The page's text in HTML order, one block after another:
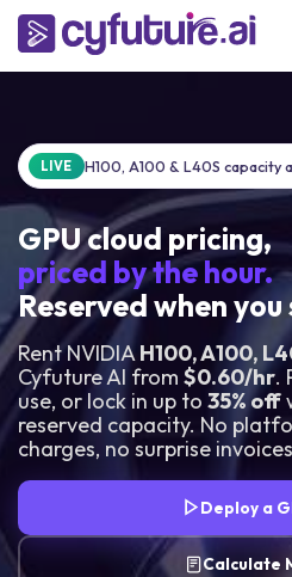
LIVE H100, A100 & L40S capacity
GPU cloud pricing,
priced by the hour.
Reserved when you
Rent NVIDIA H100, A100,
Cyfuture AI from $0.60/hr.
use, or lock in up to 35% off
reserved capacity. No
charges, no surprise
Deploy a
Calculate